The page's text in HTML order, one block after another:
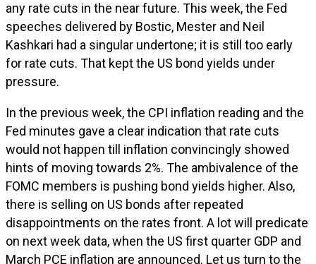
any rate cuts in the near future. This week, the Fed
speeches delivered by Bostic, Mester and Neil
Kashkari had a singular undertone; it is still too early
for rate cuts. That kept the US bond yields under
pressure.
In the previous week, the CPI inflation reading and the
Fed minutes gave a clear indication that rate cuts
would not happen till inflation convincingly showed
hints of moving towards 2%. The ambivalence of the
FOMC members is pushing bond yields higher. Also,
there is selling on US bonds after repeated
disappointments on the rates front. A lot will predicate
on next week data, when the US first quarter GDP and
March PCE inflation are announced. Let us turn to the